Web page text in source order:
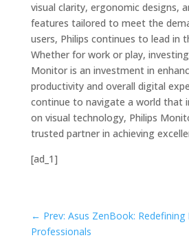
visual clarity, ergonomic designs,
features tailored to meet the
users, Philips continues to lead in
Whether for work or play,
Monitor is an investment in
productivity and overall digital
continue to navigate a world that
on visual technology, Philips
trusted partner in achieving
[ad_1]
← Prev: Asus ZenBook:
Professionals